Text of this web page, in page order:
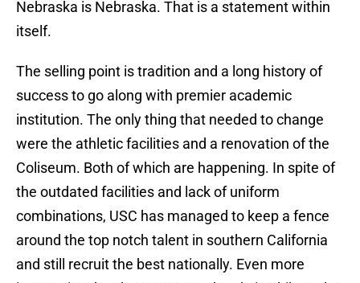
Nebraska is Nebraska. That is a statement within
itself.
The selling point is tradition and a long history of
success to go along with premier academic
institution. The only thing that needed to change
were the athletic facilities and a renovation of the
Coliseum. Both of which are happening. In spite of
the outdated facilities and lack of uniform
combinations, USC has managed to keep a fence
around the top notch talent in southern California
and still recruit the best nationally. Even more